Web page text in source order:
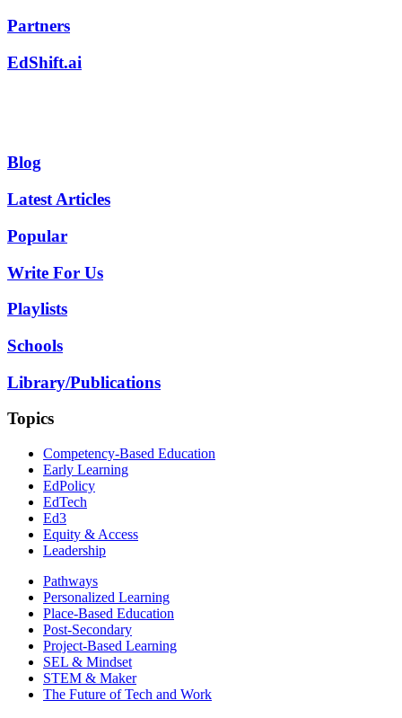
Partners
EdShift.ai
Blog
Latest Articles
Popular
Write For Us
Playlists
Schools
Library/Publications
Topics
Competency-Based Education
Early Learning
EdPolicy
EdTech
Ed3
Equity & Access
Leadership
Pathways
Personalized Learning
Place-Based Education
Post-Secondary
Project-Based Learning
SEL & Mindset
STEM & Maker
The Future of Tech and Work